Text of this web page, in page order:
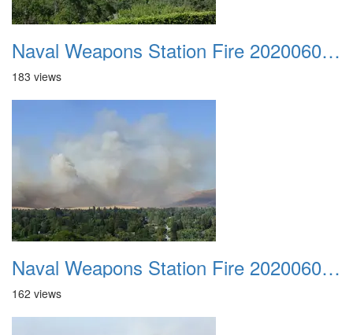
Naval Weapons Station Fire 20200606 011
183 views
Naval Weapons Station Fire 20200606 012
162 views